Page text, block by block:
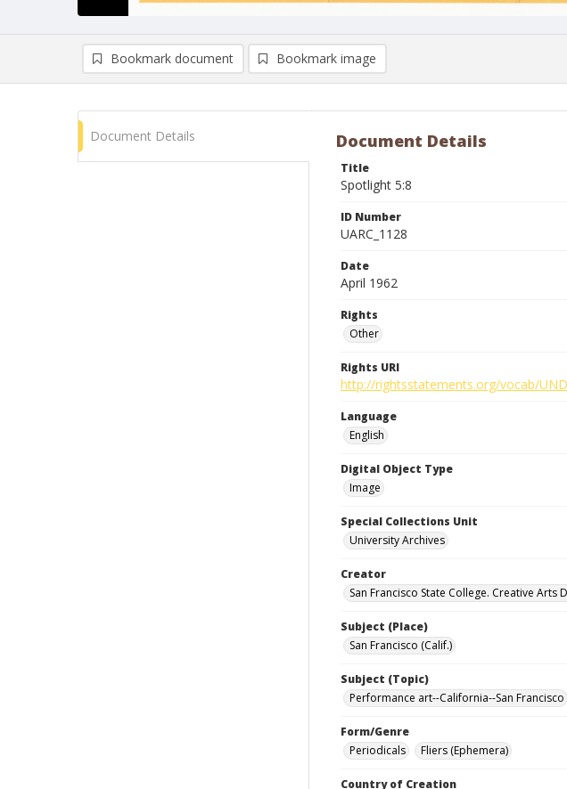
Bookmark document Bookmark image
Document Details Document Details
Title
Spotlight 5:8
ID Number
UARC_1128
Date
April 1962
Rights
Other
Rights URI
http://rightsstatements.org/vocab/
Language
English
Digital Object Type
Image
Special Collections Unit
University Archives
Creator
San Francisco State College. Creative Arts
Subject (Place)
San Francisco (Calif.)
Subject (Topic)
Performance art--California--San Francisco
Form/Genre
Periodicals
Fliers (Ephemera)
Country of Creation